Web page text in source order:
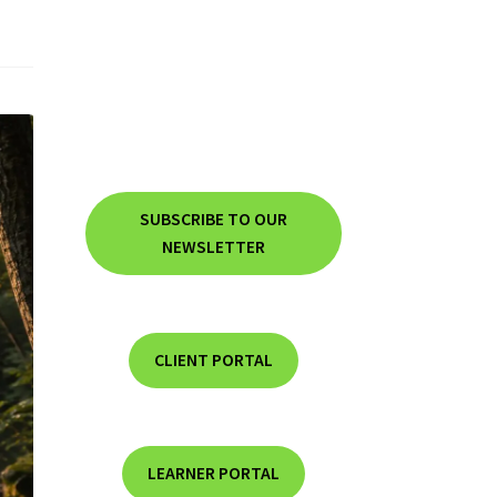
SUBSCRIBE TO OUR
NEWSLETTER
CLIENT PORTAL
LEARNER PORTAL